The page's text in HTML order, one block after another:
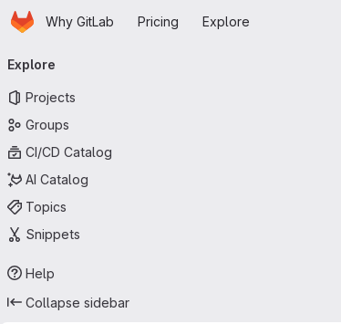
Skip to main content
HomepageWhy GitLab Pricing Explore
navigation
Explore
Projects
Groups
CI/CD Catalog
AI Catalog
Topics
Snippets
Help
Collapse sidebar